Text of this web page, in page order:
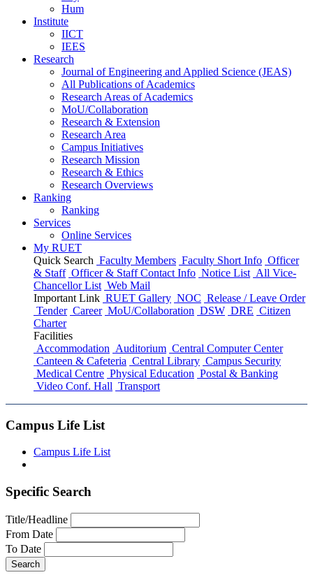
Hum
Institute
IICT
IEES
Research
Journal of Engineering and Applied Science (JEAS)
All Publications ofAcademics
Research Areas ofAcademics
MoU/Collaboration
Research & Extension
Research Area
Campus Initiatives
Research Mission
Research & Ethics
Research Overviews
Ranking
Ranking
Services
Online Services
My RUET
Quick Search Faculty Members Faculty Short Info Officer
& Staff Officer & Staff Contact Info Notice List All Vice-
Chancellor List Web Mail
Important Link RUET Gallery NOC Release / Leave Order
Tender Career MoU/Collaboration DSW DRE Citizen
Charter
Facilities
Accommodation Auditorium Central Computer Center
Canteen & Cafeteria Central Library Campus Security
Medical Centre Physical Education Postal & Banking
Video Conf. Hall Transport
Campus Life List
Campus Life List
Specific Search
Title/Headline
From Date
To Date
Search